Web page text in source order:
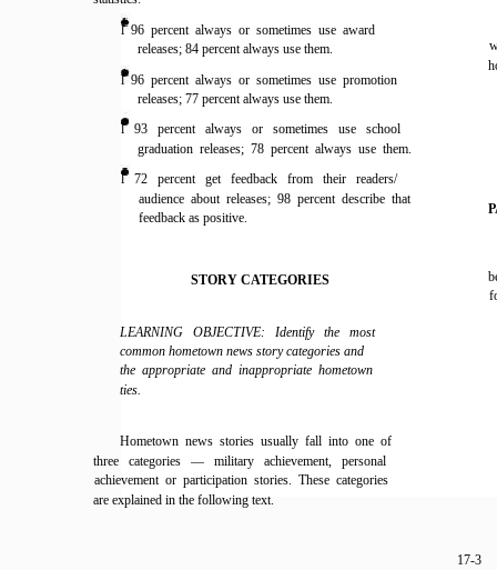
l 96 percent always or sometimes use award
releases; 84 percent always use them.
l 96 percent always or sometimes use promotion
releases; 77 percent always use them.
l 93 percent always or sometimes use school
graduation releases; 78 percent always use them.
l 72 percent get feedback from their readers/
audience about releases; 98 percent describe that
feedback as positive.
STORY CATEGORIES
LEARNING OBJECTIVE: Identify the most
common hometown news story categories and
the appropriate and inappropriate hometown
ties.
Hometown news stories usually fall into one of
three categories — military achievement, personal
achievement or participation stories. These categories
are explained in the following text.
17-3